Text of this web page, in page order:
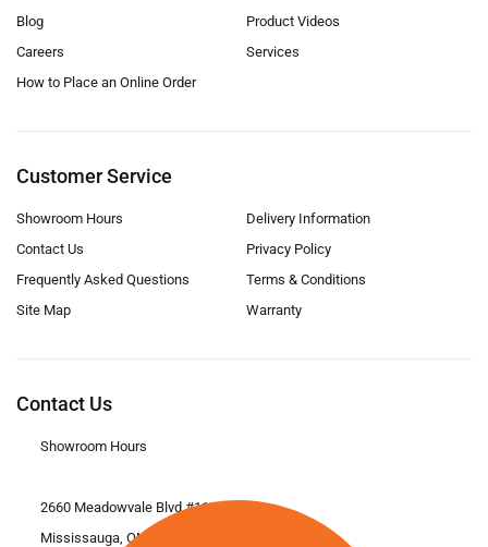
Blog
Careers
How to Place an Online Order
Product Videos
Services
Customer Service
Showroom Hours
Contact Us
Frequently Asked Questions
Site Map
Delivery Information
Privacy Policy
Terms & Conditions
Warranty
Contact Us
Showroom Hours
2660 Meadowvale Blvd #11
Mississauga, ON L5N 6M6